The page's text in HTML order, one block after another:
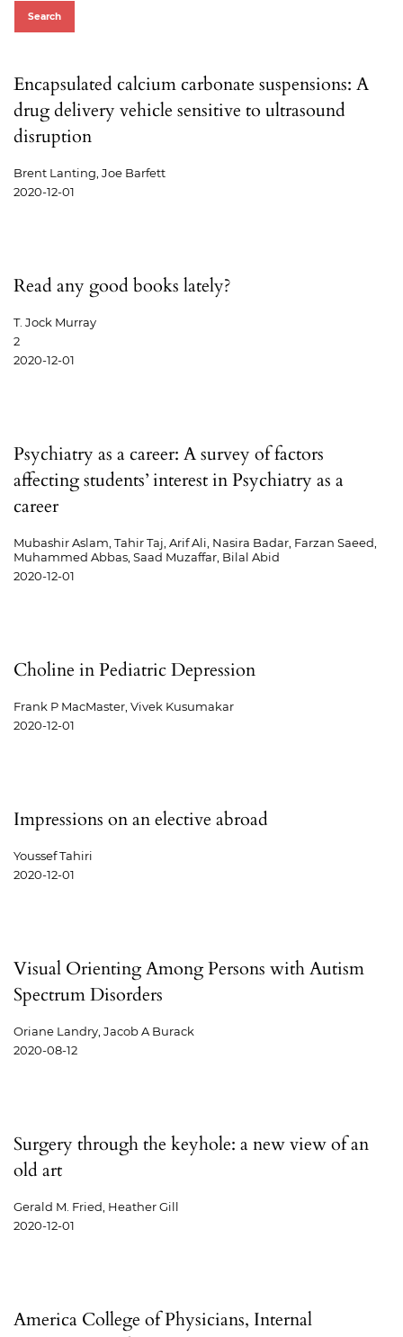
Search
Encapsulated calcium carbonate suspensions: A
drug delivery vehicle sensitive to ultrasound
disruption
Brent Lanting, Joe Barfett
2020-12-01
Read any good books lately?
T. Jock Murray
2
2020-12-01
Psychiatry as a career: A survey of factors
affecting students’ interest in Psychiatry as a
career
Mubashir Aslam, Tahir Taj, Arif Ali, Nasira Badar, Farzan Saeed,
Muhammed Abbas, Saad Muzaffar, Bilal Abid
2020-12-01
Choline in Pediatric Depression
Frank P MacMaster, Vivek Kusumakar
2020-12-01
Impressions on an elective abroad
Youssef Tahiri
2020-12-01
Visual Orienting Among Persons with Autism
Spectrum Disorders
Oriane Landry, Jacob A Burack
2020-08-12
Surgery through the keyhole: a new view of an
old art
Gerald M. Fried, Heather Gill
2020-12-01
America College of Physicians, Internal